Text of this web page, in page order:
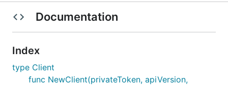
Documentation
Index
type Client
func NewClient(privateToken, apiVersion,